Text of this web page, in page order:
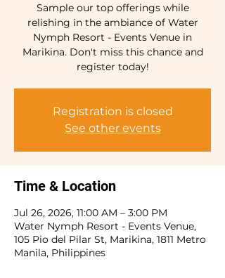
Sample our top offerings while
relishing in the ambiance of Water
Nymph Resort - Events Venue in
Marikina. Don't miss this chance and
register today!
Registration is closed
See other events
Time & Location
Jul 26, 2026, 11:00 AM – 3:00 PM
Water Nymph Resort - Events Venue,
105 Pio del Pilar St, Marikina, 1811 Metro
Manila, Philippines